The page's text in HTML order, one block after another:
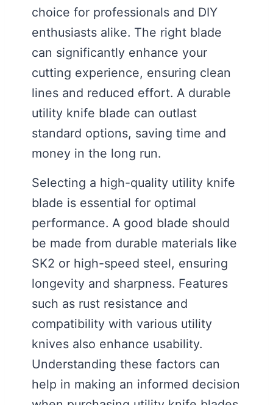
choice for professionals and DIY
enthusiasts alike. The right blade
can significantly enhance your
cutting experience, ensuring clean
lines and reduced effort. A durable
utility knife blade can outlast
standard options, saving time and
money in the long run.
Selecting a high-quality utility knife
blade is essential for optimal
performance. A good blade should
be made from durable materials like
SK2 or high-speed steel, ensuring
longevity and sharpness. Features
such as rust resistance and
compatibility with various utility
knives also enhance usability.
Understanding these factors can
help in making an informed decision